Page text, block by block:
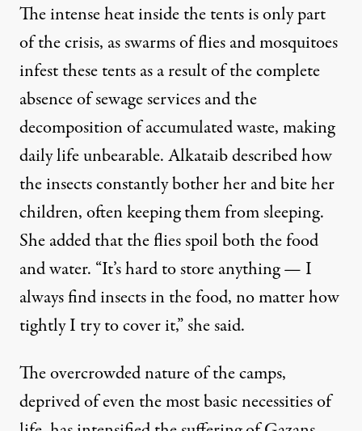
The intense heat inside the tents is only part
of the crisis, as swarms of flies and mosquitoes
infest these tents as a result of the complete
absence of sewage services and the
decomposition of accumulated waste, making
daily life unbearable. Alkataib described how
the insects constantly bother her and bite her
children, often keeping them from sleeping.
She added that the flies spoil both the food
and water. “It’s hard to store anything — I
always find insects in the food, no matter how
tightly I try to cover it,” she said.
The overcrowded nature of the camps,
deprived of even the most basic necessities of